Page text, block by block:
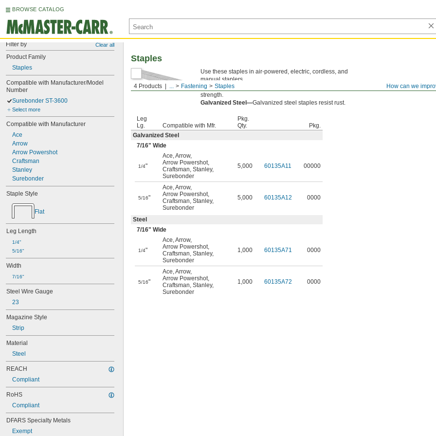
BROWSE CATALOG
Filter by Clear all
Product Family
Staples
Compatible with Manufacturer/Model
Number
Surebonder ST-3600
Select more
Compatible with Manufacturer
Ace
Arrow
Arrow Powershot
Craftsman
Stanley
Surebonder
Staple Style
Flat
Leg Length
1/4"
5/16"
Width
7/16"
Steel Wire Gauge
23
Magazine Style
Strip
Material
Steel
REACH
Compliant
RoHS
Compliant
DFARS Specialty Metals
Exempt
How can we
4 Products ... Fastening Staples
Staples
Use these staples in air-powered, electric, cordless, and
manual staplers.
Steel—Steel staples are an economical choice with good
strength.
Galvanized Steel—Galvanized steel staples resist rust.
Leg
Lg.
Compatible with Mfr.
Pkg.
Qty.
Pkg.
Galvanized Steel
7/16" Wide
1/4"
Ace,Arrow,
Arrow Powershot,
Craftsman, Stanley,
Surebonder
5,000 60135A11 00000
5/16"
Ace,Arrow,
Arrow Powershot,
Craftsman, Stanley,
Surebonder
5,000 60135A12 0000
Steel
7/16" Wide
1/4"
Ace,Arrow,
Arrow Powershot,
Craftsman, Stanley,
Surebonder
1,000 60135A71 0000
5/16"
Ace,Arrow,
Arrow Powershot,
Craftsman, Stanley,
Surebonder
1,000 60135A72 0000